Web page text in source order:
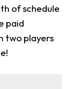
of schedule
paid
two players